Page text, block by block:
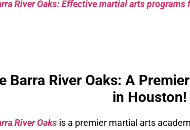
River Oaks: Effective martial arts
Barra River Oaks: A
in Houston!
River Oaks is a premier martial arts